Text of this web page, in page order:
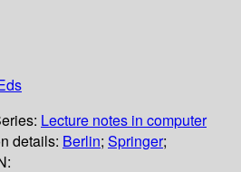
Lecture notes in computer
details: Berlin; Springer;